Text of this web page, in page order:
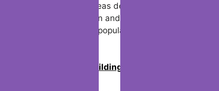
on WhatsApp whereas defending your
personal information and respecting others’
boundaries on this popular messaging
Join us in building an Online